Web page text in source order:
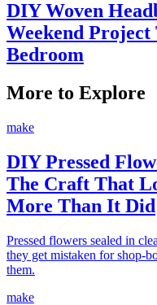
DIY Woven
Weekend
Bedroom
More to Explore
make
DIY Pressed
The Craft That
More Than It Did
Pressed flowers sealed in
they get mistaken for shop-
them.
make